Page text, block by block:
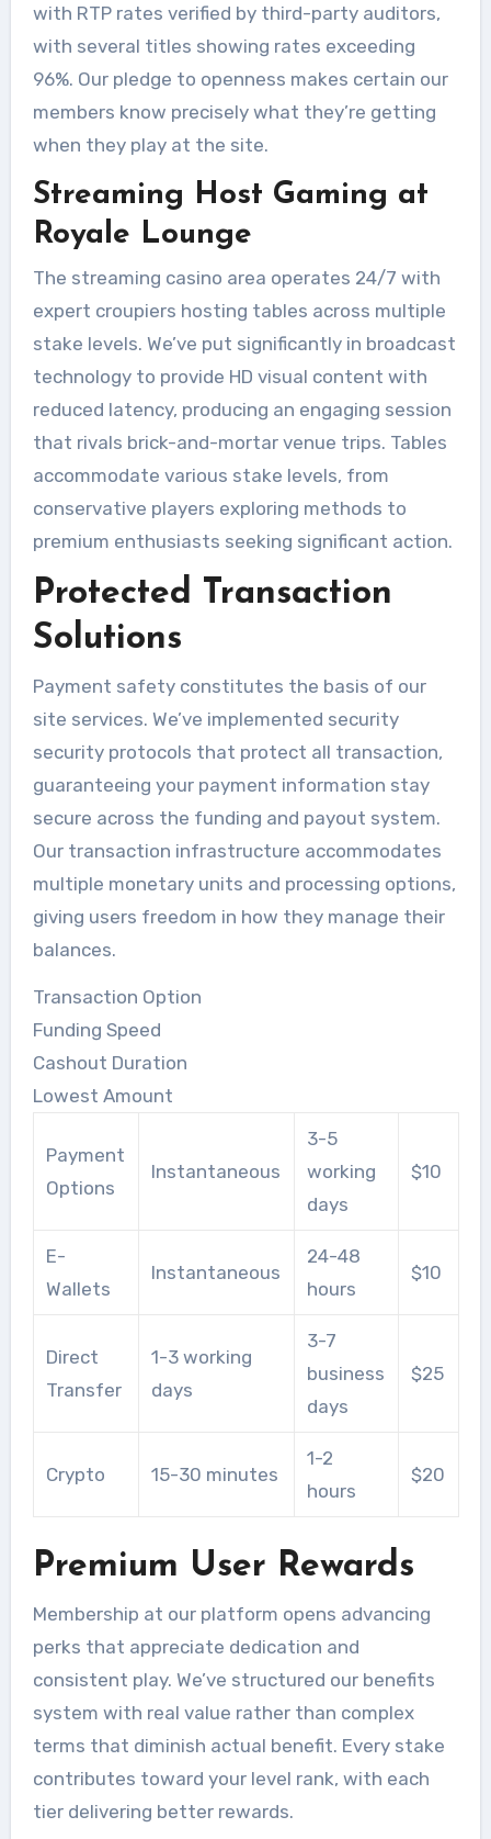
with RTP rates verified by third-party auditors,
with several titles showing rates exceeding
96%. Our pledge to openness makes certain our
members know precisely what they’re getting
when they play at the site.
Streaming Host Gaming at
Royale Lounge
The streaming casino area operates 24/7 with
expert croupiers hosting tables across multiple
stake levels. We’ve put significantly in broadcast
technology to provide HD visual content with
reduced latency, producing an engaging session
that rivals brick-and-mortar venue trips. Tables
accommodate various stake levels, from
conservative players exploring methods to
premium enthusiasts seeking significant action.
Protected Transaction
Solutions
Payment safety constitutes the basis of our
site services. We’ve implemented security
security protocols that protect all transaction,
guaranteeing your payment information stay
secure across the funding and payout system.
Our transaction infrastructure accommodates
multiple monetary units and processing options,
giving users freedom in how they manage their
balances.
Transaction Option
Funding Speed
Cashout Duration
Lowest Amount
Payment
Options
Instantaneous
3-5
working
days
$10
E-
Wallets
Instantaneous
24-48
hours
$10
Direct
Transfer
1-3 working
days
3-7
business
days
$25
Crypto 15-30 minutes
1-2
hours
$20
Premium User Rewards
Membership at our platform opens advancing
perks that appreciate dedication and
consistent play. We’ve structured our benefits
system with real value rather than complex
terms that diminish actual benefit. Every stake
contributes toward your level rank, with each
tier delivering better rewards.